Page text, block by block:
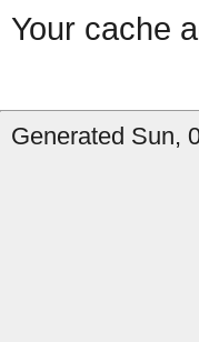
Your cache
Generated Sun,